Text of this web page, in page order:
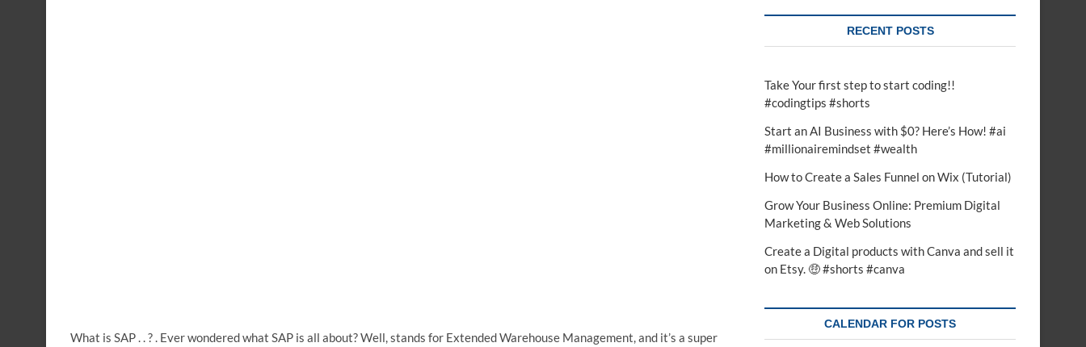
What is SAP . . ? . Ever wondered what SAP is all about? Well, stands for Extended Warehouse Management, and it’s a super
RECENT POSTS
Take Your first step to start coding!!
#codingtips #shorts
Start an AI Business with $0? Here’s How! #ai
#millionairemindset #wealth
How to Create a Sales Funnel on Wix (Tutorial)
Grow Your Business Online: Premium Digital
Marketing & Web Solutions
Create a Digital products with Canva and sell it
on Etsy. 🤑 #shorts #canva
CALENDAR FOR POSTS